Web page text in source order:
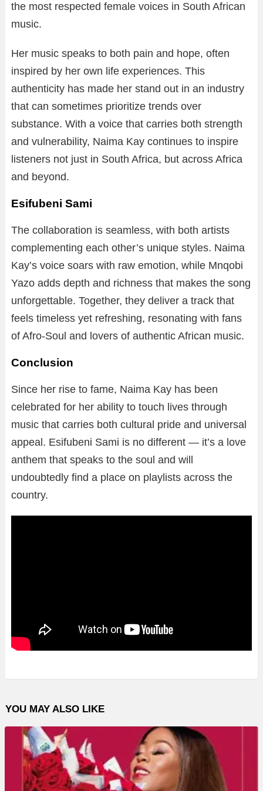
the most respected female voices in South African
music.
Her music speaks to both pain and hope, often
inspired by her own life experiences. This
authenticity has made her stand out in an industry
that can sometimes prioritize trends over
substance. With a voice that carries both strength
and vulnerability, Naima Kay continues to inspire
listeners not just in South Africa, but across Africa
and beyond.
Esifubeni Sami
The collaboration is seamless, with both artists
complementing each other’s unique styles. Naima
Kay’s voice soars with raw emotion, while Mnqobi
Yazo adds depth and richness that makes the song
unforgettable. Together, they deliver a track that
feels timeless yet refreshing, resonating with fans
of Afro-Soul and lovers of authentic African music.
Conclusion
Since her rise to fame, Naima Kay has been
celebrated for her ability to touch lives through
music that carries both cultural pride and universal
appeal. Esifubeni Sami is no different — it’s a love
anthem that speaks to the soul and will
undoubtedly find a place on playlists across the
country.
YOU MAY ALSO LIKE